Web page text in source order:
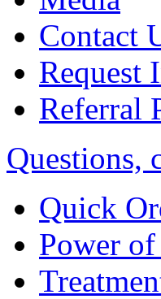
Contact
Request
Referral
Questions,
Quick
Power of